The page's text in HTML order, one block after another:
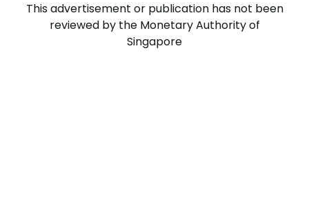
This advertisement or publication has not been
reviewed by the Monetary Authority of
Singapore